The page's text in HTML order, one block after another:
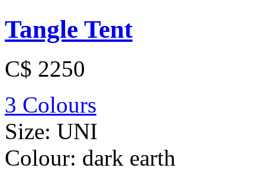
Tangle Tent
C$ 2250
3 Colours
Size: UNI
Colour: dark earth